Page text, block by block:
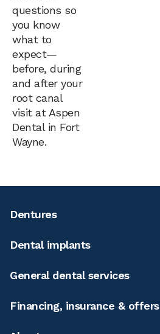
questions so
you know
what to
expect—
before, during
and after your
root canal
visit at Aspen
Dental in Fort
Wayne.
Dentures
Dental implants
General dental services
Financing, insurance & offers